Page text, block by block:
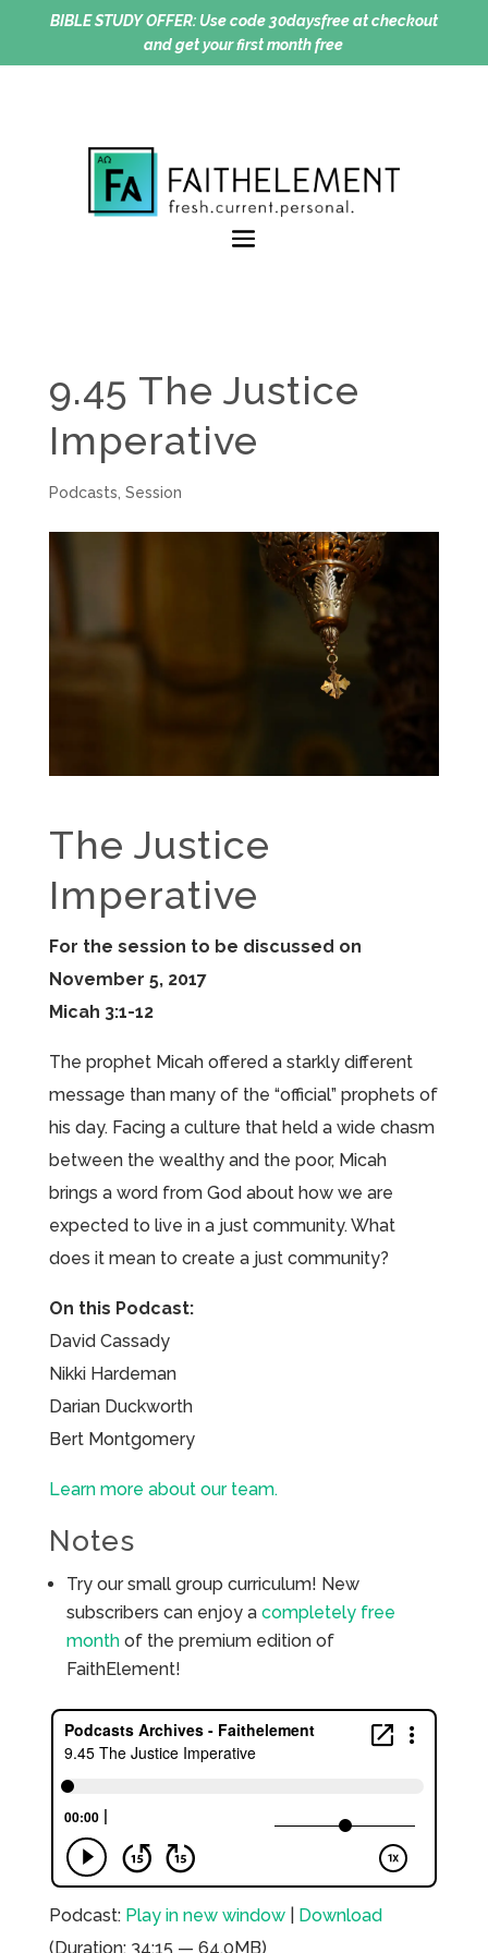
BIBLE STUDY OFFER:Use code 30daysfree at checkout
and get your first month free
9.45 The Justice
Imperative
Podcasts Session
The Justice
Imperative
For the session to be discussed on
November 5, 2017
Micah 3:1-12
The prophet Micah offered a starkly different
message than many of the “official” prophets of
his day. Facing a culture that held a wide chasm
between the wealthy and the poor, Micah
brings a word from God about how we are
expected to live in a just community. What
does it mean to create a just community?
On this Podcast:
David Cassady
Nikki Hardeman
Darian Duckworth
Bert Montgomery
Learn more about our team.
Notes
Try our small group curriculum! New
subscribers can enjoy a completely free
monthof the premium edition of
FaithElement!
Podcast: Play in new window| Download
(Duration: 34:15 — 64.0MB)